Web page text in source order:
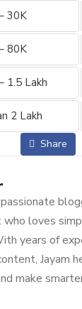
30K
80K
1.5 Lakh
2 Lakh
Share
passionate
who loves
years of
Jayam
make